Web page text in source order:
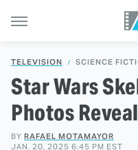
TELEVISION SCIENCE
Star Wars
Photos
BY RAFAEL MOTAMAYOR
JAN. 20, 2025 6:45 PM EST